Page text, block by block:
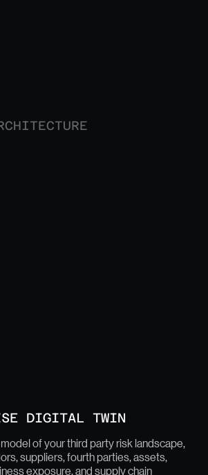
DIGITAL TWIN
model of your third party risk landscape,
suppliers, fourth parties, assets,
exposure, and supply chain